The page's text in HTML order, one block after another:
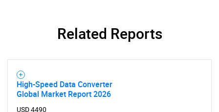
Related Reports
High-Speed Data Converter
Global Market Report 2026
USD 4490